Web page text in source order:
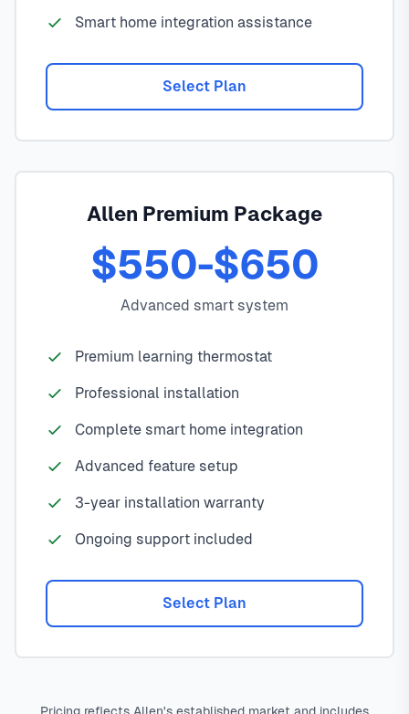
Smart home integration assistance
Select Plan
Allen Premium Package
$550-$650
Advanced smart system
Premium learning thermostat
Professional installation
Complete smart home integration
Advanced feature setup
3-year installation warranty
Ongoing support included
Select Plan